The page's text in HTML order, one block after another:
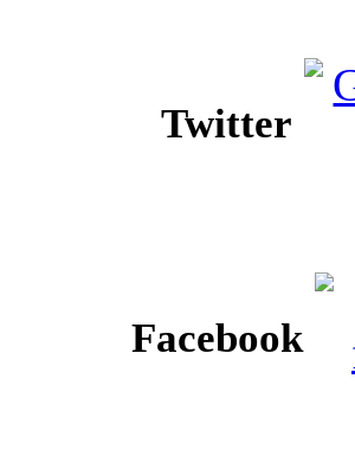
Twitter
Facebook